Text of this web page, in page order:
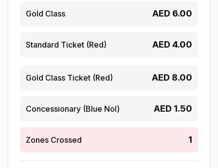
Gold Class AED 6.00
Standard Ticket (Red) AED 4.00
Gold Class Ticket (Red) AED 8.00
Concessionary (Blue Nol) AED 1.50
Zones Crossed 1